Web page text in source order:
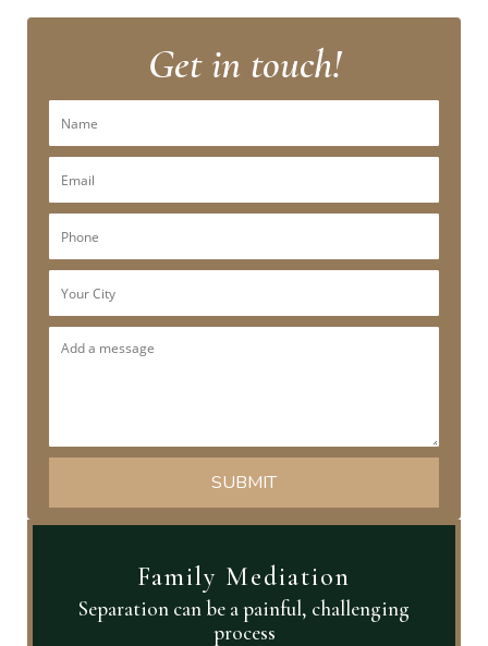
Get in touch!
Family Mediation
Separation can be a painful, challenging
process